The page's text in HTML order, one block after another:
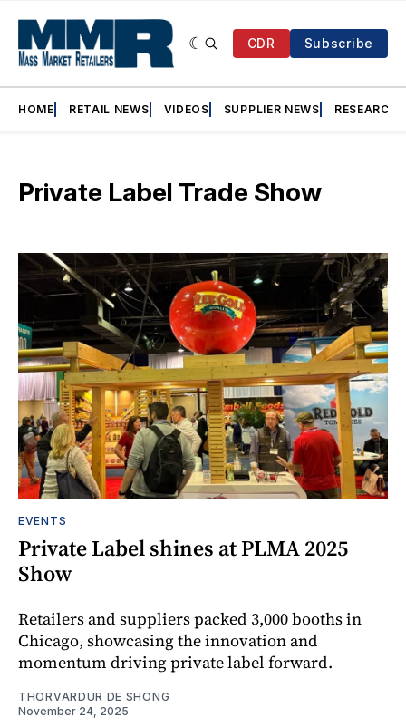
CDR Subscribe
HOME RETAIL NEWS VIDEOS SUPPLIER NEWS RESEARCH
Private Label Trade Show
EVENTS
Private Label shines at PLMA 2025
Show
Retailers and suppliers packed 3,000 booths in
Chicago, showcasing the innovation and
momentum driving private label forward.
THORVARDUR DE SHONG
November 24, 2025